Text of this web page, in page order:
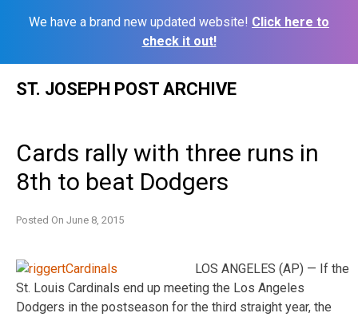
We have a brand new updated website! Click here to
check it out!
ST. JOSEPH POST ARCHIVE
Cards rally with three runs in
8th to beat Dodgers
Posted On June 8, 2015
LOS ANGELES (AP) — If the
St. Louis Cardinals end up meeting the Los Angeles
Dodgers in the postseason for the third straight year, the